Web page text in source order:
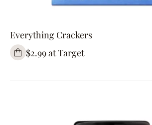
Everything Crackers
$2.99 at Target